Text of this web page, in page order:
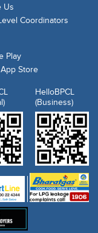
Us
Coordinators
Play
Store
HelloBPCL
(Business)